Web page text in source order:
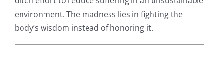
environment. The madness lies in fighting the
body’s wisdom instead of honoring it.